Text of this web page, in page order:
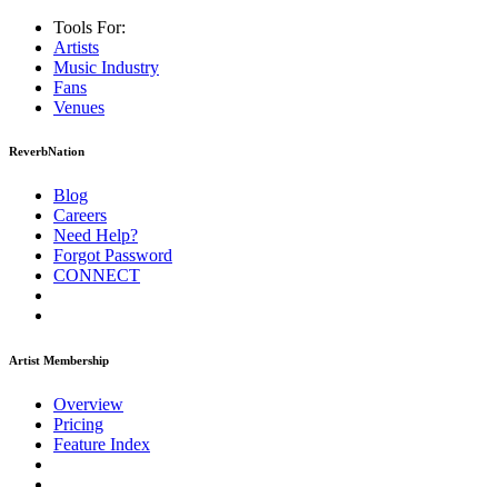
Tools For:
Artists
Music Industry
Fans
Venues
ReverbNation
Blog
Careers
Need Help?
Forgot Password
CONNECT
Artist Membership
Overview
Pricing
Feature Index